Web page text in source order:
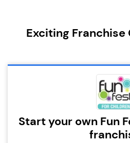
Exciting
Start your own Fun